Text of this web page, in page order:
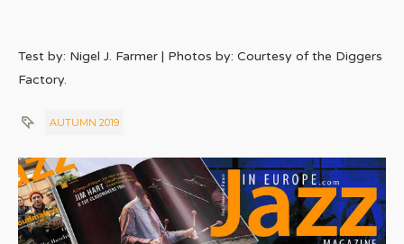
Test by: Nigel J. Farmer | Photos by: Courtesy of the Diggers
Factory.
AUTUMN 2019